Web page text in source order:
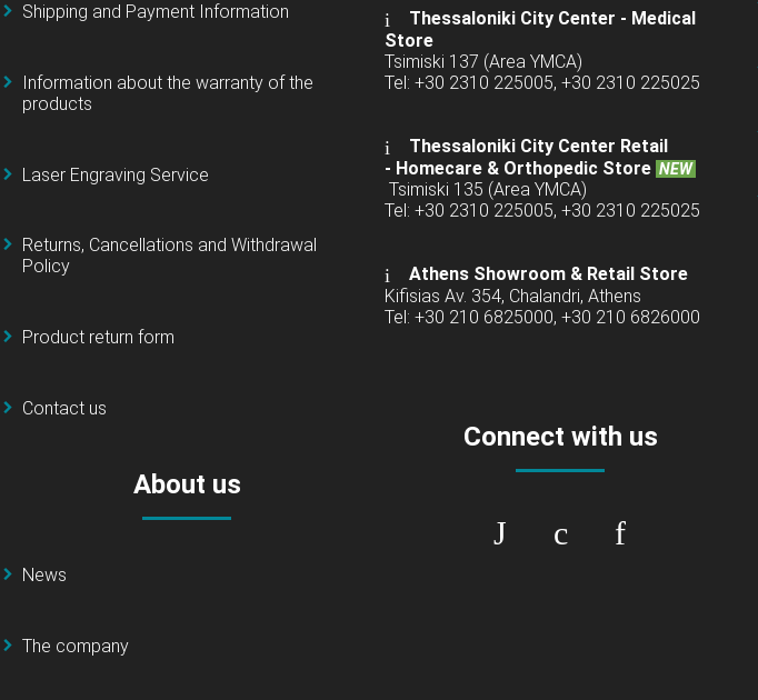
Shipping and Payment Information
Information about the warranty of the
products
Laser Engraving Service
Returns, Cancellations and Withdrawal
Policy
Product return form
Contact us
About us
News
The company
Thessaloniki City Center - Medical
Store
Tsimiski 137 (Area YMCA)
Tel: +30 2310 225005, +30 2310 225025
Thessaloniki City Center Retail
- Homecare & Orthopedic Store NEW
Tsimiski 135 (Area YMCA)
Tel: +30 2310 225005, +30 2310 225025
Athens Showroom & Retail Store
Kifisias Av. 354, Chalandri, Athens
Tel: +30 210 6825000, +30 210 6826000
Connect with us